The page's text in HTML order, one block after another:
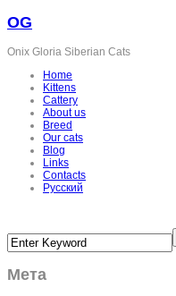
OG
Onix Gloria Siberian Cats
Home
Kittens
Cattery
About us
Breed
Our cats
Blog
Links
Contacts
Русский
Мета